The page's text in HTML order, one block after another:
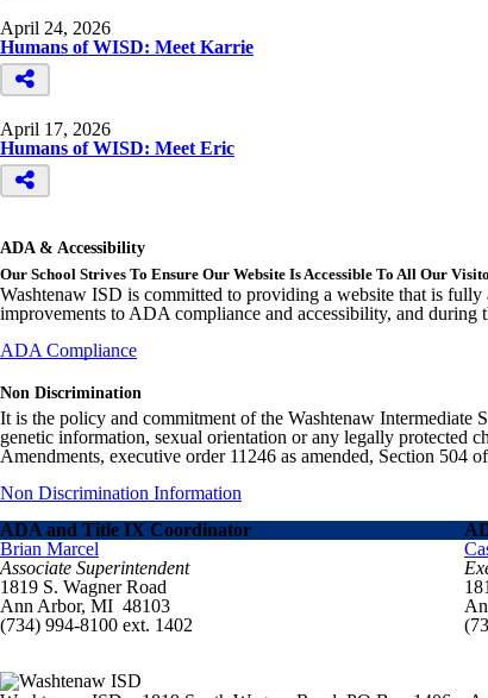
April 24, 2026
Humans of WISD: Meet Karrie
April 17, 2026
Humans of WISD: Meet Eric
ADA & Accessibility
Our School Strives To Ensure Our Website Is Accessible To All Our
Washtenaw ISD is committed to providing a website that is
improvements to ADA compliance and accessibility, and
ADA Compliance
Non Discrimination
It is the policy and commitment of the Washtenaw Intermediate
genetic information, sexual orientation or any legally protected
Amendments, executive order 11246 as amended, Section 504
Non Discrimination Information
ADA and Title IX Coordinator
Brian Marcel
Associate Superintendent
1819 S. Wagner Road
Ann Arbor, MI 48103
(734) 994-8100 ext. 1402